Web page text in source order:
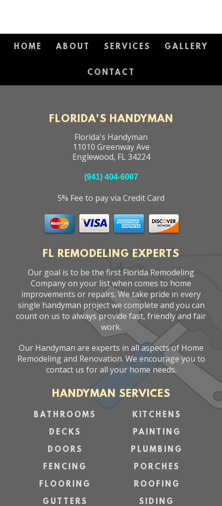
HOME ABOUT SERVICES GALLERY
CONTACT
FLORIDA'S HANDYMAN
Florida's Handyman
11010 Greenway Ave
Englewood, FL 34224
(941) 404-6007
5% Fee to pay via Credit Card
FL REMODELING EXPERTS
Our goal is to be the first Florida Remodeling
Company on your list when comes to home
improvements or repairs. We take pride in every
single handyman project we complete and you can
count on us to always provide fast, friendly and fair
work.
Our Handyman are experts in all aspects of Home
Remodeling and Renovation. We encourage you to
contact us for all your home needs.
HANDYMAN SERVICES
BATHROOMS
DECKS
DOORS
FENCING
FLOORING
GUTTERS
KITCHENS
PAINTING
PLUMBING
PORCHES
ROOFING
SIDING